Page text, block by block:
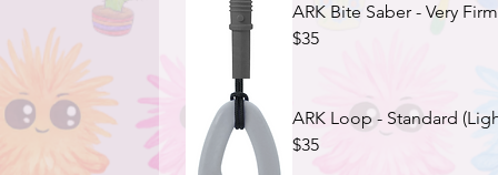
ARK Bite Saber - Very
$35
ARK Loop - Standard
$35